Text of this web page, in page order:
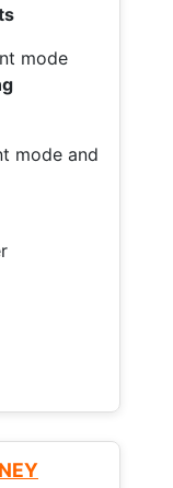
mode
mode and